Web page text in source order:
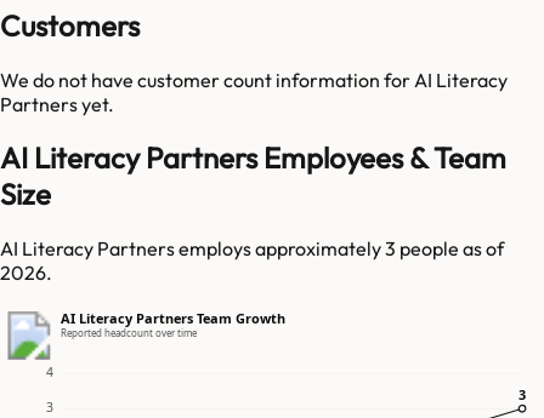
Customers
We do not have customer count information for AI Literacy
Partnersyet.
AI Literacy Partners Employees & Team
Size
AI Literacy Partners employs approximately 3 people as of
2026.
AI Literacy Partners Team Growth
Reported headcount over time
3
4
3
3